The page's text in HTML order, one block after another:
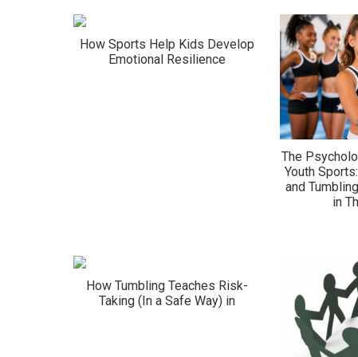
How Sports Help Kids Develop
Emotional Resilience
The
Youth
and
in
How Tumbling Teaches Risk-
Taking (In a Safe Way) in